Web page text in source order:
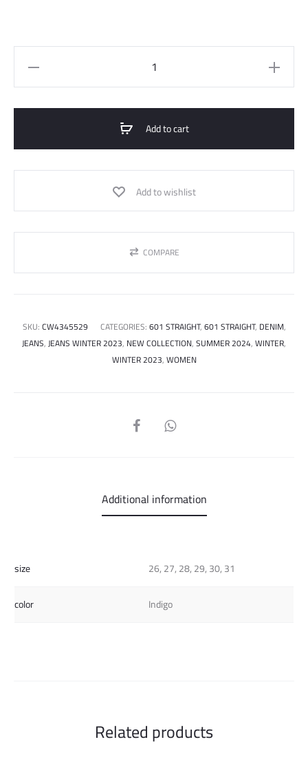
Add to cart
Add to wishlist
COMPARE
SKU:CW4345529 CATEGORIES:601 STRAIGHT,601 STRAIGHT, DENIM,
JEANS,JEANS WINTER 2023, NEW COLLECTION,SUMMER 2024,WINTER,
WINTER 2023,WOMEN
SHARE
Additional information
size
26, 27, 28, 29, 30, 31
color
Indigo
Related products